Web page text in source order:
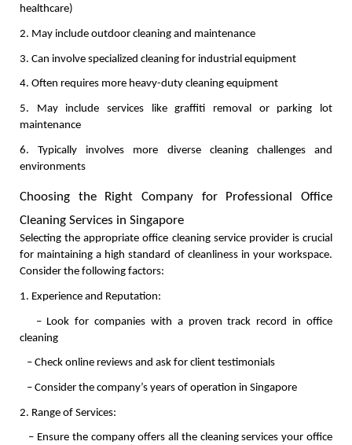
healthcare)
2. May include outdoor cleaning and maintenance
3. Can involve specialized cleaning for industrial equipment
4. Often requires more heavy-duty cleaning equipment
5. May include services like graffiti removal or parking lot
maintenance
6. Typically involves more diverse cleaning challenges and
environments
Choosing the Right Company for Professional Office
Cleaning Services in Singapore
Selecting the appropriate office cleaning service provider is crucial
for maintaining a high standard of cleanliness in your workspace.
Consider the following factors:
1. Experience and Reputation:
– Look for companies with a proven track record in office
cleaning
– Check online reviews and ask for client testimonials
– Consider the company’s years of operation in Singapore
2. Range of Services:
– Ensure the company offers all the cleaning services your office